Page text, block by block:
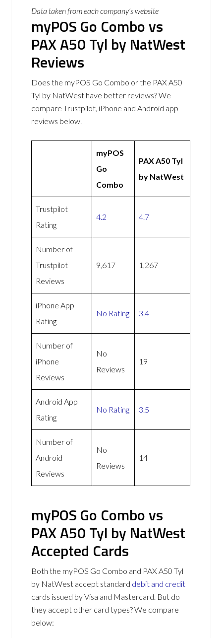
Data taken from each company’s website
myPOS Go Combo vs
PAX A50 Tyl by NatWest
Reviews
Does the myPOS Go Combo or the PAX A50
Tyl by NatWest have better reviews? We
compare Trustpilot, iPhone and Android app
reviews below.
myPOS
Go
Combo
PAX A50 Tyl
by NatWest
Trustpilot
Rating
4.2 4.7
Number of
Trustpilot
Reviews
9,617 1,267
iPhone App
Rating
No Rating 3.4
Number of
iPhone
Reviews
No
Reviews
19
Android App
Rating
No Rating 3.5
Number of
Android
Reviews
No
Reviews
14
myPOS Go Combo vs
PAX A50 Tyl by NatWest
Accepted Cards
Both the myPOS Go Combo and PAX A50 Tyl
by NatWest accept standard debit and credit
cards issued by Visa and Mastercard. But do
they accept other card types? We compare
below: